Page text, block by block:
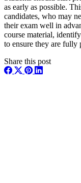
as early as possible.
candidates, who may
their exam well in
course material,
to ensure they are fully
Share this post